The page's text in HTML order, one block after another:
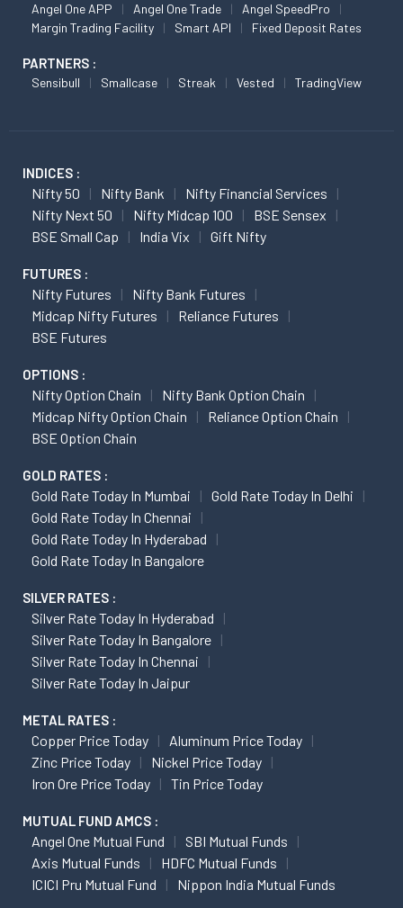
Angel One APP Angel One Trade
Angel SpeedPro
Margin Trading Facility
Smart API Fixed Deposit Rates
PARTNERS :
Sensibull Smallcase Streak Vested TradingView
INDICES :
Nifty 50 Nifty Bank
Nifty Financial Services
Nifty Next 50
Nifty Midcap 100
BSE Sensex
BSE Small Cap
India Vix Gift Nifty
FUTURES :
Nifty Futures
Nifty Bank Futures
Midcap Nifty Futures
Reliance Futures
BSE Futures
OPTIONS :
Nifty Option Chain
Nifty Bank Option Chain
Midcap Nifty Option Chain
Reliance Option Chain
BSE Option Chain
GOLD RATES :
Gold Rate Today In Mumbai
Gold Rate Today In Delhi
Gold Rate Today In Chennai
Gold Rate Today In Hyderabad
Gold Rate Today In Bangalore
SILVER RATES :
Silver Rate Today In Hyderabad
Silver Rate Today In Bangalore
Silver Rate Today In Chennai
Silver Rate Today In Jaipur
METAL RATES :
Copper Price Today
Aluminum Price Today
Zinc Price Today
Nickel Price Today
Iron Ore Price Today
Tin Price Today
MUTUAL FUND AMCS :
Angel One Mutual Fund
SBI Mutual Funds
Axis Mutual Funds
HDFC Mutual Funds
ICICI Pru Mutual Fund
Nippon India Mutual Funds